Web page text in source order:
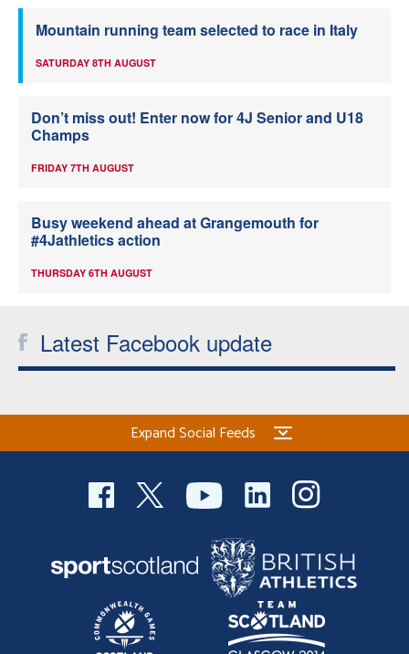
Mountain running team selected to race in Italy
SATURDAY 8TH AUGUST
Don’t miss out! Enter now for 4J Senior and U18
Champs
FRIDAY 7TH AUGUST
Busy weekend ahead at Grangemouth for
#4Jathletics action
THURSDAY 6TH AUGUST
Latest Facebook update
Expand Social Feeds